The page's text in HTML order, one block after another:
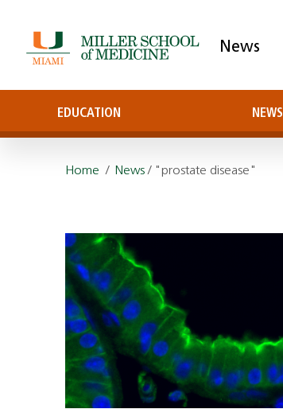
News
EDUCATION NEWS
Home / News/ "prostate disease"